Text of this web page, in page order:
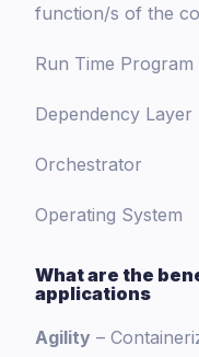
function/s of the
Run Time Program
Dependency Layer
Orchestrator
Operating System
What are the
applications
Agility –